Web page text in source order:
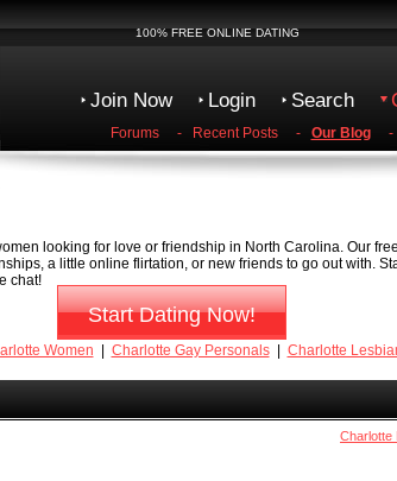
100% FREE ONLINE DATING
Join Now Login Search
Forums - Recent Posts - Our Blog -
looking for love or friendship in North Carolina. Our
a little online flirtation, or new friends to go out with.
chat!
Start Dating Now!
Women Charlotte Gay Personals| Charlotte
Charlotte